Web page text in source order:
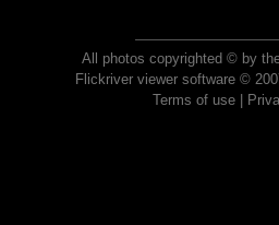
All photos copyrighted © by
Flickriver viewer software ©
Terms of use|